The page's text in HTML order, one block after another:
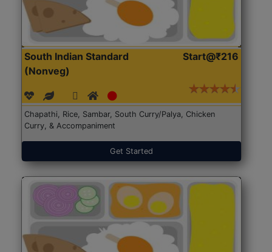
South Indian Standard
(Nonveg)
Start@₹216
Chapathi, Rice, Sambar, South Curry/Palya, Chicken
Curry, & Accompaniment
Get Started